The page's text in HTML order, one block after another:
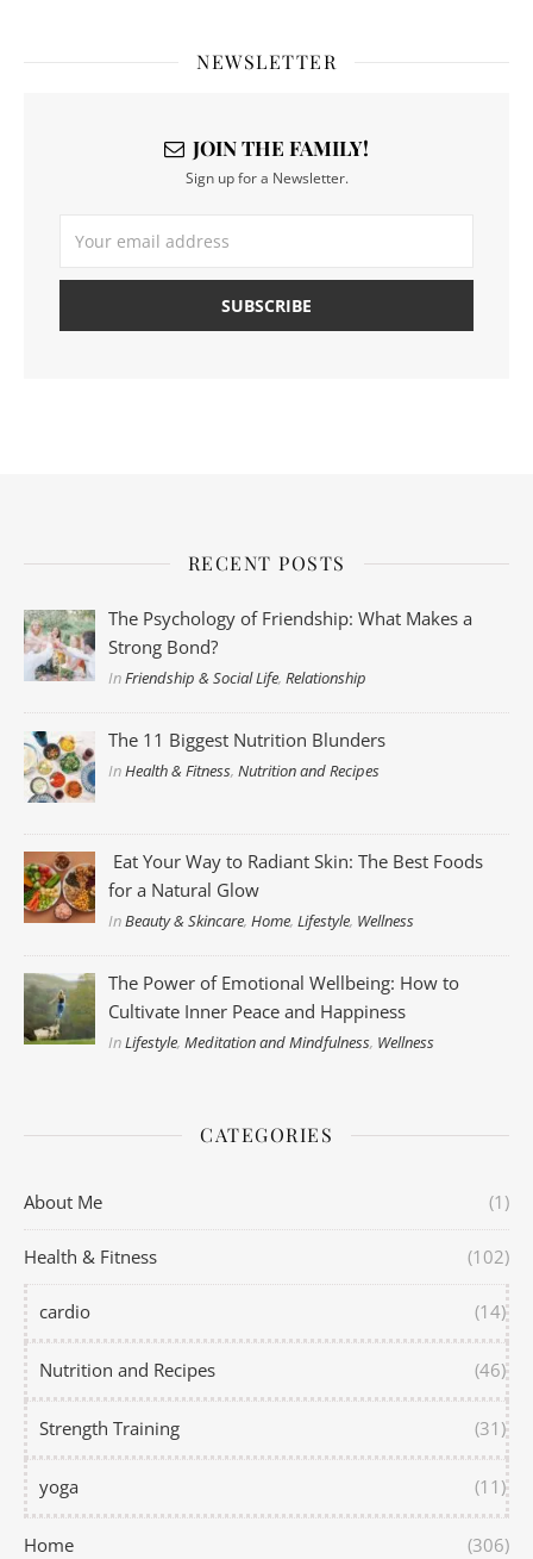
NEWSLETTER
JOIN THE FAMILY!
Sign up for a Newsletter.
RECENT POSTS
The Psychology of Friendship: What Makes a
Strong Bond?
InFriendship & Social Life,Relationship
The 11 Biggest Nutrition Blunders
InHealth & Fitness,Nutrition and Recipes
Eat Your Way to Radiant Skin: The Best Foods
for a Natural Glow
InBeauty & Skincare,Home,Lifestyle, Wellness
The Power of Emotional Wellbeing: How to
Cultivate Inner Peace and Happiness
InLifestyle,Meditation and Mindfulness, Wellness
CATEGORIES
About Me (1)
Health & Fitness (102)
cardio (14)
Nutrition and Recipes (46)
Strength Training (31)
yoga (11)
Home (306)